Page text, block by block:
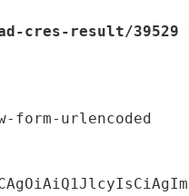
cres-result/39529
form-urlencoded